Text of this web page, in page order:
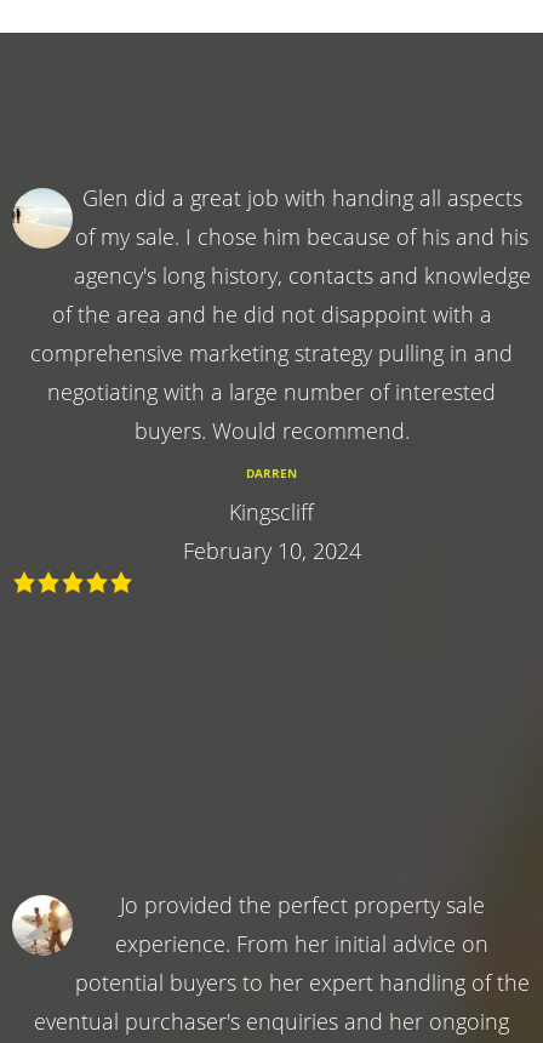
Glen did a great job with handing all aspects
of my sale. I chose him because of his and his
agency's long history, contacts and knowledge
of the area and he did not disappoint with a
comprehensive marketing strategy pulling in and
negotiating with a large number of interested
buyers. Would recommend.
DARREN
Kingscliff
February 10, 2024
Jo provided the perfect property sale
experience. From her initial advice on
potential buyers to her expert handling of the
eventual purchaser's enquiries and her ongoing